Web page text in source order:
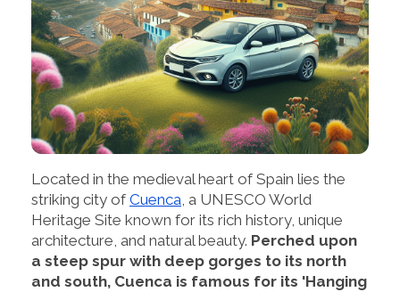
Located in the medieval heart of Spain lies the
striking city of Cuenca , a UNESCO World
Heritage Site known for its rich history, unique
architecture, and natural beauty. Perched upon
a steep spur with deep gorges to its north
and south, Cuenca is famous for its 'Hanging